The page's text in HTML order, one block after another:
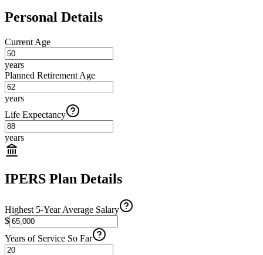
Personal Details
Current Age
years
Planned Retirement Age
years
Life Expectancy
years
IPERS Plan Details
Highest 5-Year Average Salary
$
Years of Service So Far